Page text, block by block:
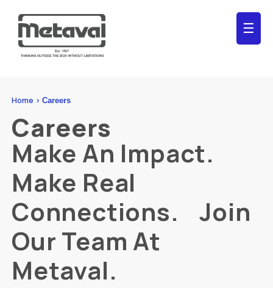
☰
Home > Careers
Careers
Make An Impact.
Make Real
Connections. Join
Our Team At
Metaval.